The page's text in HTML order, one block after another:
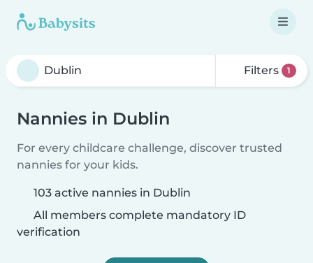
Filters 1
Nannies in Dublin
For every childcare challenge, discover trusted
nannies for your kids.
103 active nannies in Dublin
All members complete mandatory ID
verification